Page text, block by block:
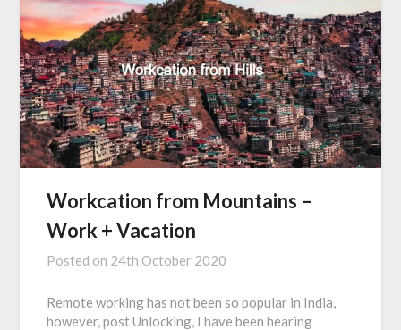
Workcation from Mountains –
Work + Vacation
Posted on 24th October 2020
Remote working has not been so popular in India,
however, post Unlocking, I have been hearing